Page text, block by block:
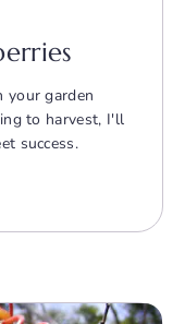
your garden
to harvest, I'll
success.